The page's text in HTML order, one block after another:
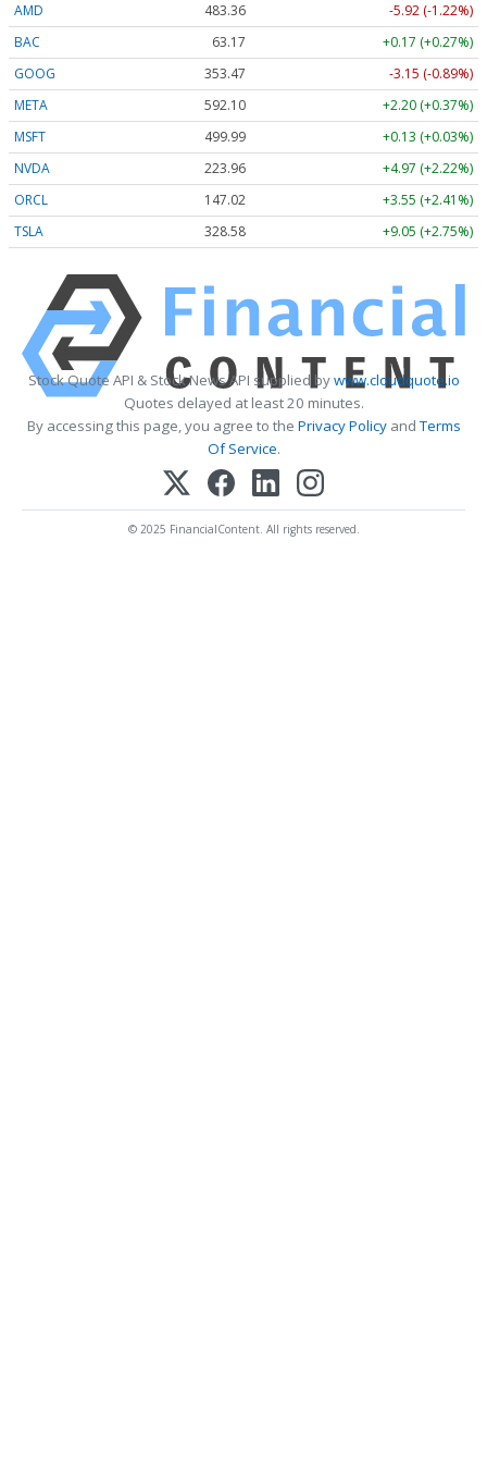
AMD
483.36
-5.92 (-1.22%)
BAC
63.17
+0.17 (+0.27%)
GOOG
353.47
-3.15 (-0.89%)
META
592.10
+2.20 (+0.37%)
MSFT
499.99
+0.13 (+0.03%)
NVDA
223.96
+4.97 (+2.22%)
ORCL
147.02
+3.55 (+2.41%)
TSLA
328.58 +9.05 (+2.75%)
Stock Quote API & Stock News API supplied bywww.cloudquote.io
Quotes delayed at least 20 minutes.
By accessing this page, you agree to the Privacy PolicyandTerms
Of Service.
© 2025 FinancialContent. All rights reserved.